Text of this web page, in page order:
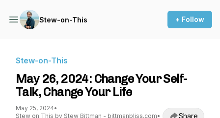
Stew-on-This + Follow
Stew-on-This
May 26, 2024: Change Your Self-
Talk, Change Your Life
May 25, 2024•
Stew on This by Stew Bittman - bittmanbliss.com•
Share